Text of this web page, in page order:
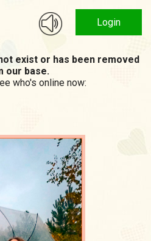
Login
exist or has been removed
our base.
who's online now: